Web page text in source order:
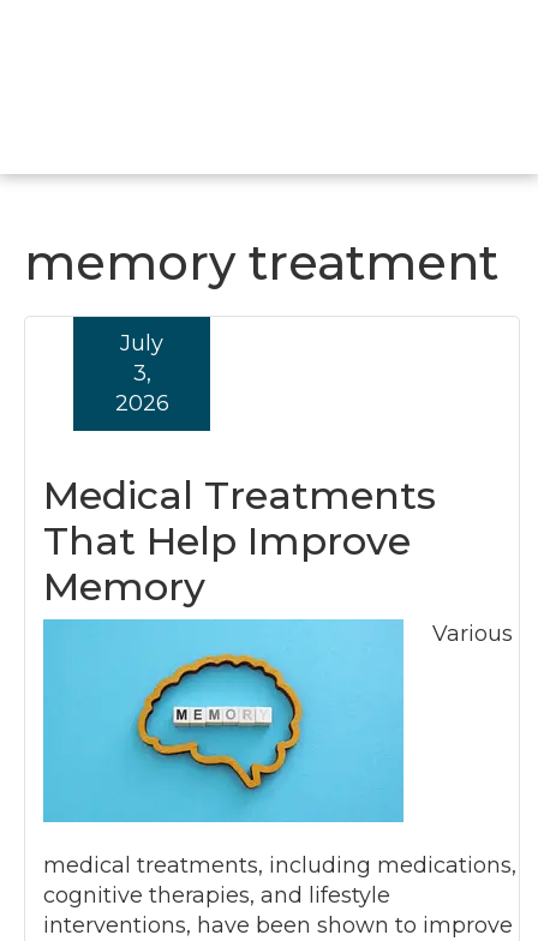
memory treatment
Medical Treatments
That Help Improve
Memory
July
3,
2026
Various
medical treatments, including medications,
cognitive therapies, and lifestyle
interventions, have been shown to improve